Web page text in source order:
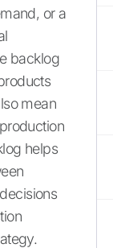
or a
backlog
mean
helps